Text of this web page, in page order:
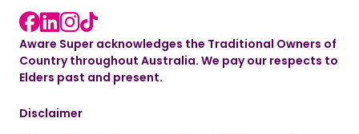
Facebook link
LinkedIn link
instagram link
Aware Super acknowledges the Traditional Owners of
Country throughout Australia. We pay our respects to
Elders past and present.
Disclaimer